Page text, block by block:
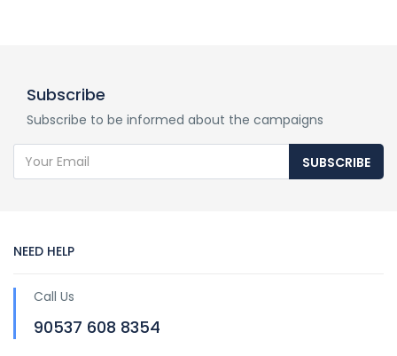
Subscribe
Subscribe to be informed about the campaigns
SUBSCRIBE
NEED HELP
Call Us
90537 608 8354